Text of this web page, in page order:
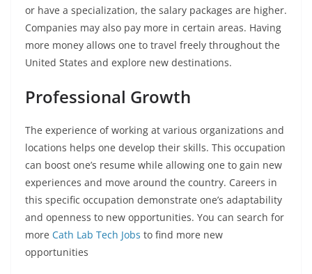
or have a specialization, the salary packages are higher.
Companies may also pay more in certain areas. Having
more money allows one to travel freely throughout the
United States and explore new destinations.
Professional Growth
The experience of working at various organizations and
locations helps one develop their skills. This occupation
can boost one’s resume while allowing one to gain new
experiences and move around the country. Careers in
this specific occupation demonstrate one’s adaptability
and openness to new opportunities. You can search for
more Cath Lab Tech Jobs to find more new
opportunities